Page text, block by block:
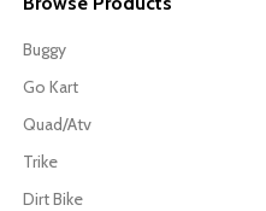
Buggy
Go Kart
Quad/Atv
Trike
Dirt Bike